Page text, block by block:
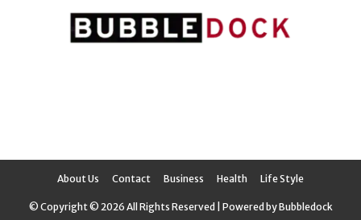
About Us Contact Business Health Life Style
© Copyright © 2026 All Rights Reserved | Powered by Bubbledock